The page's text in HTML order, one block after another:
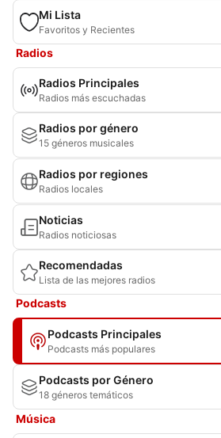
Mi Lista
Favoritos y Recientes
Radios
Radios Principales
Radios más escuchadas
Radios por género
15 géneros musicales
Radios por regiones
Radios locales
Noticias
Radios noticiosas
Recomendadas
Lista de las mejores radios
Podcasts
Podcasts Principales
Podcasts más populares
Podcasts por Género
18 géneros temáticos
Música